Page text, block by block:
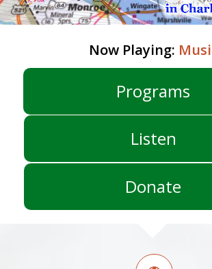
Now Playing:
Programs
Listen
Donate